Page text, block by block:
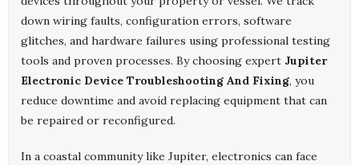
down wiring faults, configuration errors, software
glitches, and hardware failures using professional testing
tools and proven processes. By choosing expert Jupiter
Electronic Device Troubleshooting And Fixing, you
reduce downtime and avoid replacing equipment that can
be repaired or reconfigured.
In a coastal community like Jupiter, electronics can face